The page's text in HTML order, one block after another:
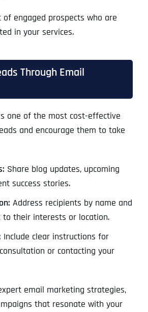
engaged prospects who are
in your services.
Through Email
one of the most cost-effective
and encourage them to take
Share blog updates, upcoming
success stories.
Address recipients by name and
their interests or location.
Include clear instructions for
or contacting your
email marketing strategies,
that resonate with your